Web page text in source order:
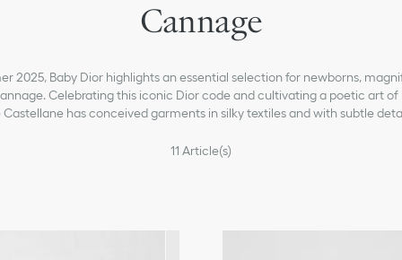
Cannage
2025, Baby Dior highlights an essential selection for newborns,
Celebrating this iconic Dior code and cultivating a poetic art of
Castellane has conceived garments in silky textiles and with subtle
11 Article(s)